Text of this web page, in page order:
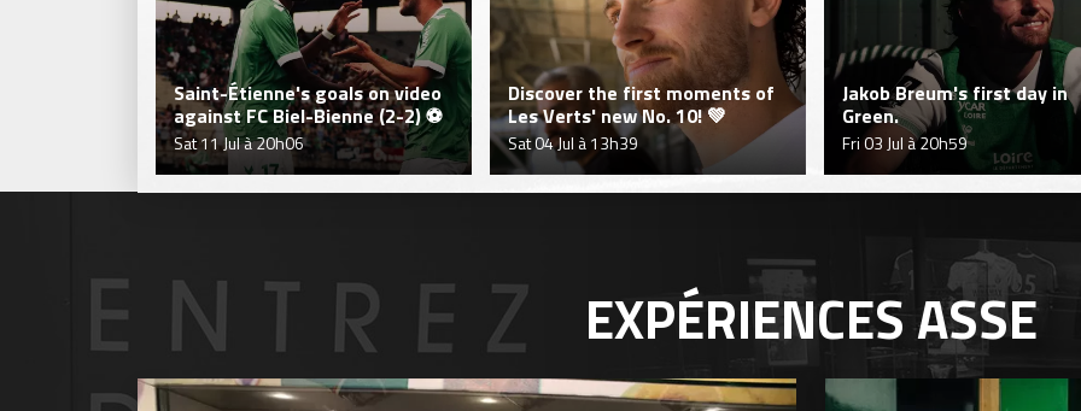
Saint-Étienne's goals on video
against FC Biel-Bienne (2-2) ⚽
Sat 11 Jul à 20h06
Discover the first moments of
Les Verts' new No. 10! 💚
Sat 04 Jul à 13h39
Jakob Breum's first day in
Green.
Fri 03 Jul à 20h59
EXPÉRIENCESASSE